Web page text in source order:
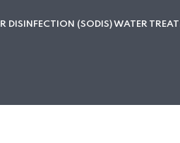
DISINFECTION (SODIS) WATER